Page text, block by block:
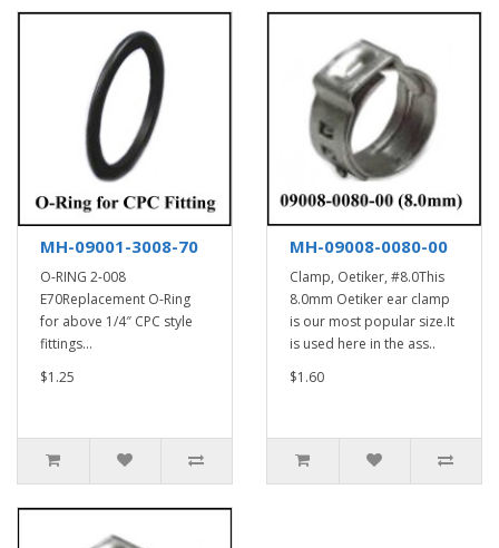
MH-09001-3008-70
O-RING 2-008
E70Replacement O-Ring
for above 1/4″ CPC style
fittings...
$1.25
MH-09008-0080-00
Clamp, Oetiker, #8.0This
8.0mm Oetiker ear clamp
is our most popular size.It
is used here in the ass..
$1.60